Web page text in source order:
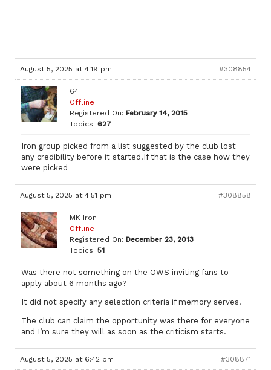
August 5, 2025 at 4:19 pm #308854
64
Offline
Registered On: February 14, 2015
Topics: 627
Iron group picked from a list suggested by the club lost
any credibility before it started.If that is the case how they
were picked
August 5, 2025 at 4:51 pm #308858
MK Iron
Offline
Registered On: December 23, 2013
Topics: 51
Was there not something on the OWS inviting fans to
apply about 6 months ago?
It did not specify any selection criteria if memory serves.
The club can claim the opportunity was there for everyone
and I’m sure they will as soon as the criticism starts.
August 5, 2025 at 6:42 pm #308871